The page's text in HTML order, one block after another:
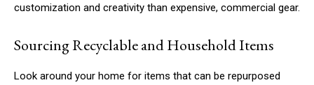
customization and creativity than expensive, commercial gear.
Sourcing Recyclable and Household Items
Look around your home for items that can be repurposed